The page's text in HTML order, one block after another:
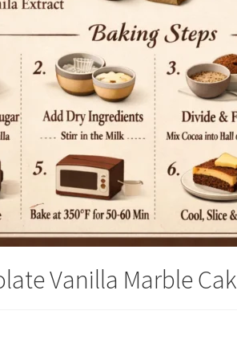
Vanilla Marble